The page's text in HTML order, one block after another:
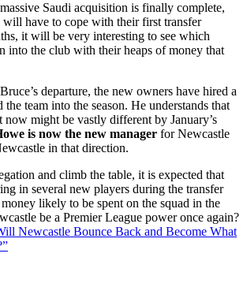
Saudi acquisition is finally complete,
will have to cope with their first transfer
it will be very interesting to see which
into the club with their heaps of money that
departure, the new owners have hired a
the team into the season. He understands that
now might be vastly different by January’s
is now the new manager for Newcastle
in that direction.
and climb the table, it is expected that
in several new players during the transfer
likely to be spent on the squad in the
be a Premier League power once again?
Newcastle Bounce Back and Become What